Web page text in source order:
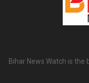
Bihar News Watch is